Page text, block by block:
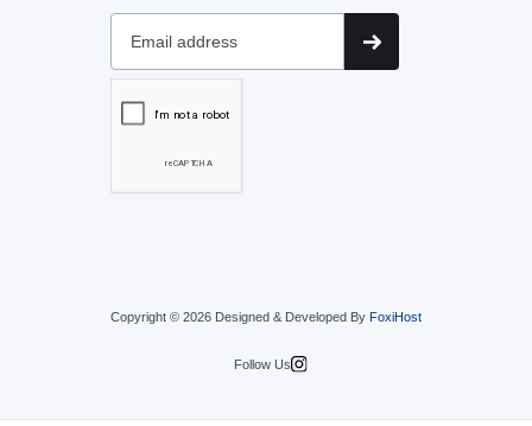
Copyright © 2026 Designed & Developed By FoxiHost
Follow Us